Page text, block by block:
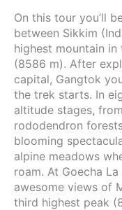
On this tour you’ll
between Sikkim
highest mountain in
(8586 m). After
capital, Gangtok
the trek starts. In
altitude stages,
rododendron
blooming
alpine meadows
roam. At Goecha
awesome views of
third highest peak